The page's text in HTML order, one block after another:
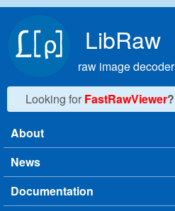
LibRaw
raw image decoder
Looking for FastRawViewer?
Main menu
About
News
Documentation